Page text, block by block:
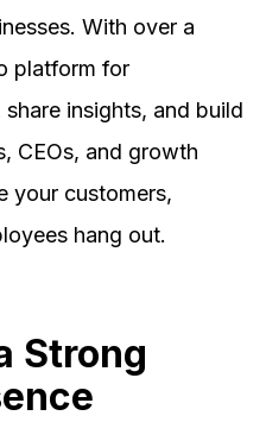
With over a
platform for
insights, and build
CEOs, and growth
your customers,
hang out.
Strong